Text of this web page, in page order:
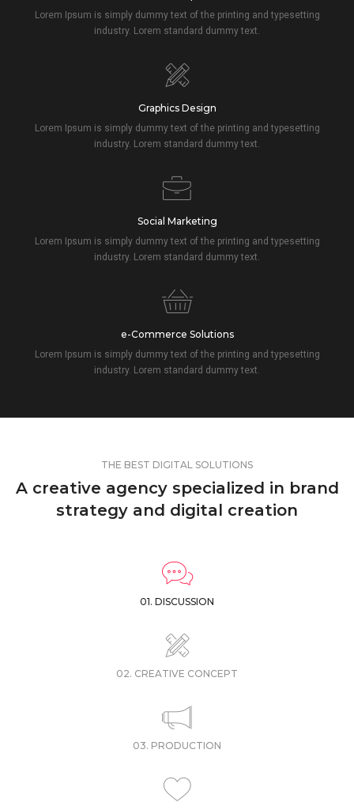
Lorem Ipsum is simply dummy text of the printing and typesetting
industry. Lorem standard dummy text.
Graphics Design
Lorem Ipsum is simply dummy text of the printing and typesetting
industry. Lorem standard dummy text.
Social Marketing
Lorem Ipsum is simply dummy text of the printing and typesetting
industry. Lorem standard dummy text.
e-Commerce Solutions
Lorem Ipsum is simply dummy text of the printing and typesetting
industry. Lorem standard dummy text.
THE BEST DIGITAL SOLUTIONS
A creative agency specialized in brand
strategy and digital creation
01. DISCUSSION
02. CREATIVE CONCEPT
03. PRODUCTION